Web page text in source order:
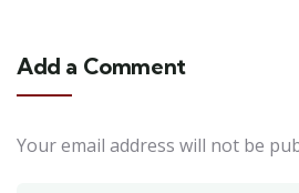
Add a Comment
Your email address will not be